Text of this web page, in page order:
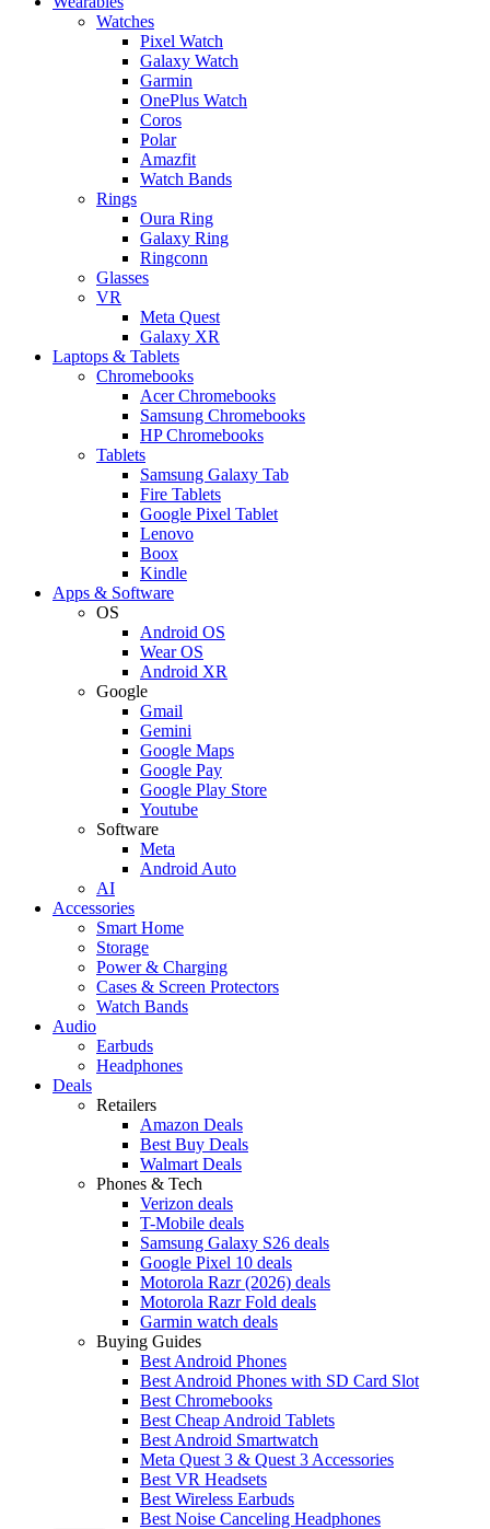
Watches
Pixel Watch
Galaxy Watch
Garmin
OnePlus Watch
Coros
Polar
Amazfit
Watch Bands
Rings
Oura Ring
Galaxy Ring
Ringconn
Glasses
VR
Meta Quest
Galaxy XR
Laptops & Tablets
Chromebooks
Acer Chromebooks
Samsung Chromebooks
HP Chromebooks
Tablets
Samsung Galaxy Tab
Fire Tablets
Google Pixel Tablet
Lenovo
Boox
Kindle
Apps & Software
OS
Android OS
Wear OS
Android XR
Google
Gmail
Gemini
Google Maps
Google Pay
Google Play Store
Youtube
Software
Meta
Android Auto
AI
Accessories
Smart Home
Storage
Power & Charging
Cases & Screen Protectors
Watch Bands
Audio
Earbuds
Headphones
Deals
Retailers
Amazon Deals
Best Buy Deals
Walmart Deals
Phones & Tech
Verizon deals
T-Mobile deals
Samsung Galaxy S26 deals
Google Pixel 10 deals
Motorola Razr (2026) deals
Motorola Razr Fold deals
Garmin watch deals
Buying Guides
Best Android Phones
Best Android Phones with SD Card Slot
Best Chromebooks
Best Cheap Android Tablets
Best Android Smartwatch
Meta Quest 3 & Quest 3 Accessories
Best VR Headsets
Best Wireless Earbuds
Best Noise Canceling Headphones